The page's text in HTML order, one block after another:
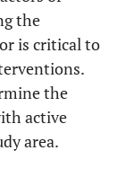
the
is critical to
the
active
area.